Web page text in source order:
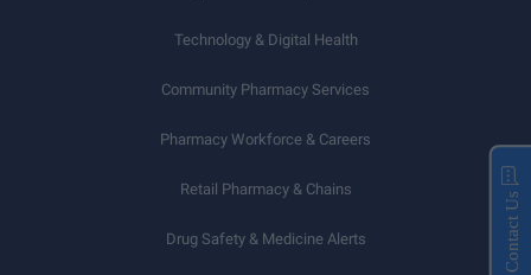
Technology & Digital Health
Community Pharmacy Services
Pharmacy Workforce & Careers
Retail Pharmacy & Chains
Drug Safety & Medicine Alerts Contact Us